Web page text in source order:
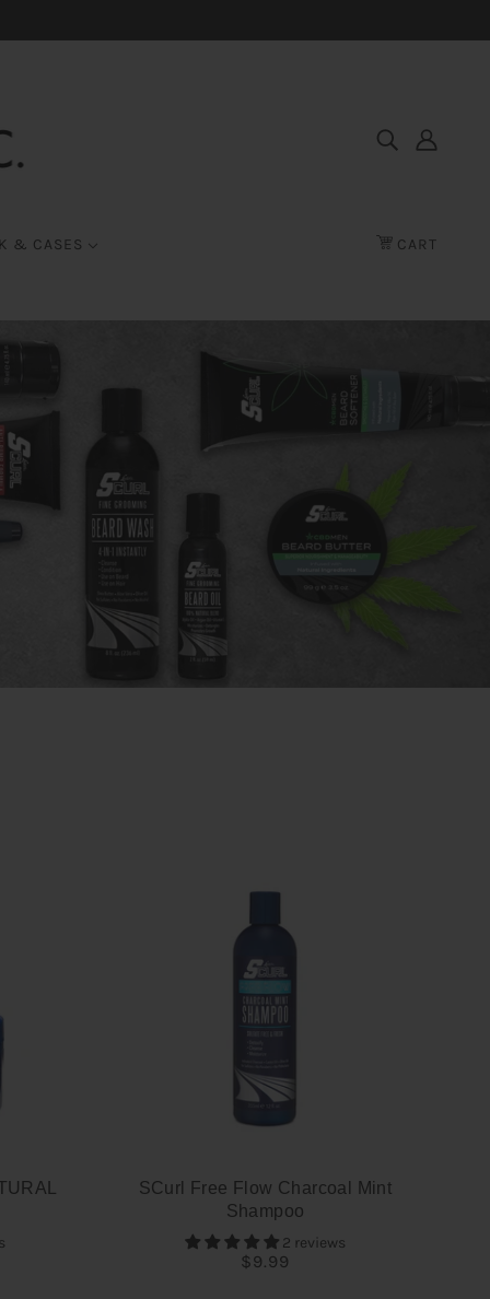
& CASES CART
SCurl Free Flow Charcoal Mint
Shampoo
2 reviews
$9.99